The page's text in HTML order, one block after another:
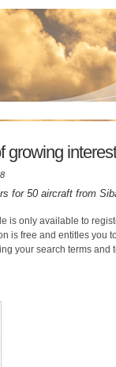
growing
for 50 aircraft from
is only available to
is free and entitles you
your search terms and